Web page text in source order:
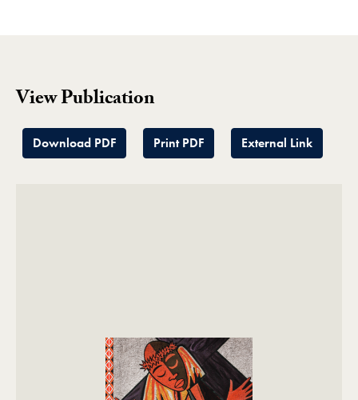
View Publication
Download PDF Print PDF External Link